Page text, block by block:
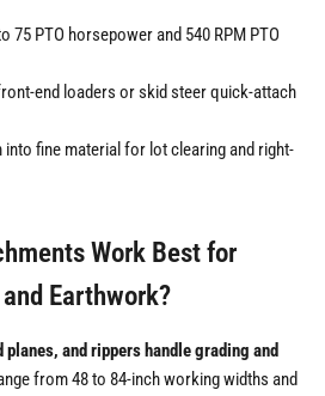
75 PTO horsepower and 540 RPM PTO
end loaders or skid steer quick-attach
fine material for lot clearing and right-
Work Best for
Earthwork?
and rippers handle grading and
from 48 to 84-inch working widths and